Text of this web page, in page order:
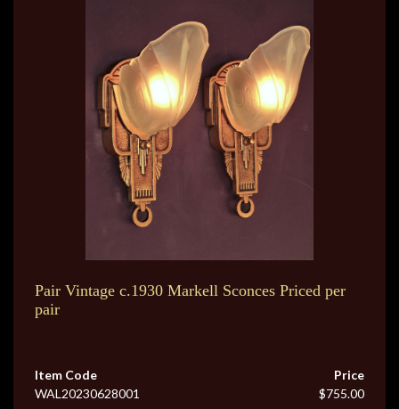
Pair Vintage c.1930 Markell Sconces Priced per
pair
Item Code
WAL20230628001
Price
$755.00